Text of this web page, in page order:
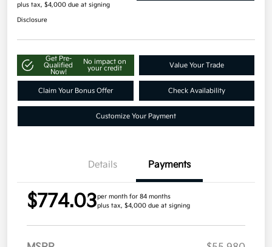
plus tax, $4,000 due at signing
Disclosure
Get Pre-
Qualified
Now!
No impact on
your credit
Value Your Trade
Claim Your Bonus Offer Check Availability
Customize Your Payment
Details Payments
$774.03per month for 84 months
plus tax, $4,000 due at signing